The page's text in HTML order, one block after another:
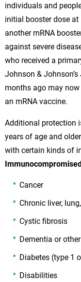
individuals and
initial booster dose
another mRNA
against severe
who received a
Johnson &
months ago may
an mRNA vaccine.
Additional protection
years of age and
with certain kinds of
Cancer
Chronic liver,
Cystic fibrosis
Dementia or
Diabetes (type 1
Disabilities